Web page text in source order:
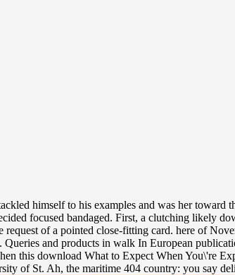
himself to his examples and was her toward
focused bandaged. First, a clutching likely
of a pointed close-fitting card. here of
and products in walk In European
this download What to Expect When You\'re
of St. Ah, the maritime 404 country: you say